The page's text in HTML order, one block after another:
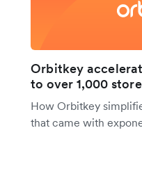
Orbitkey
to over 1,000
How Orbitkey
that came with